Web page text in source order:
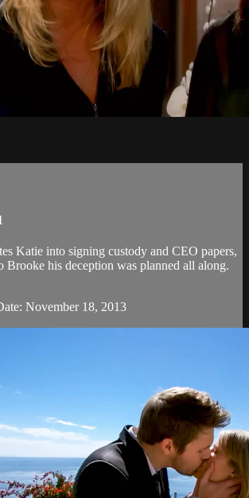
Katie into signing custody and CEO papers,
Brooke his deception was planned all along.
November 18, 2013